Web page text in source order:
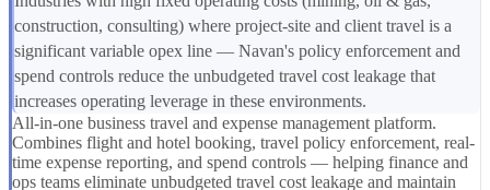
construction, consulting) where project-site and client travel is a
significant variable opex line — Navan's policy enforcement and
spend controls reduce the unbudgeted travel cost leakage that
increases operating leverage in these environments.
All-in-one business travel and expense management platform.
Combines flight and hotel booking, travel policy enforcement, real-
time expense reporting, and spend controls — helping finance and
ops teams eliminate unbudgeted travel cost leakage and maintain